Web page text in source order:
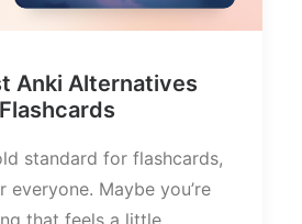
Anki Alternatives
standard for flashcards,
everyone. Maybe you’re